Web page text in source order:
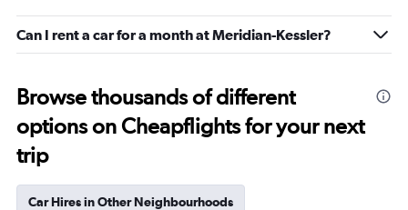
Can I rent a car for a month at Meridian-Kessler?
Browse thousands of different
options on Cheapflights for your next
trip
Car Hires in Other Neighbourhoods